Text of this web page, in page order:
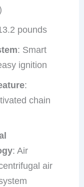
pounds
: Smart
ignition
:
chain
: Air
air